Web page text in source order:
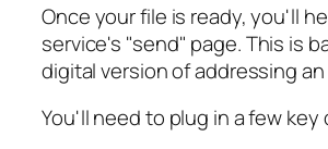
Once your file is ready, you'll
service's "send" page. This is
digital version of addressing
You'll need to plug in a few key